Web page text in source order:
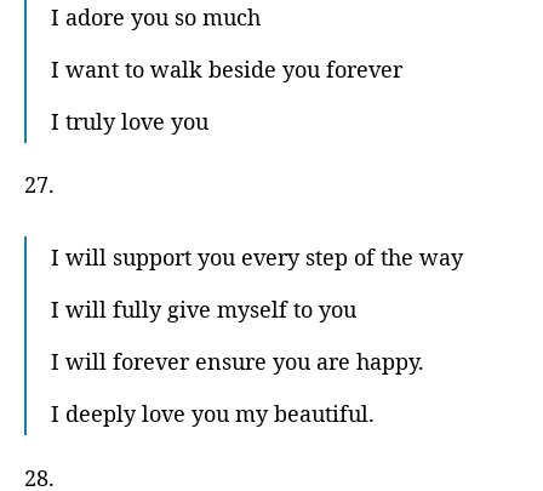
I adore you so much
I want to walk beside you forever
I truly love you
27.
I will support you every step of the way
I will fully give myself to you
I will forever ensure you are happy.
I deeply love you my beautiful.
28.